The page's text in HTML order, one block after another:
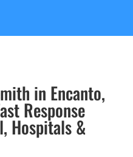
in Encanto,
Response
Hospitals &